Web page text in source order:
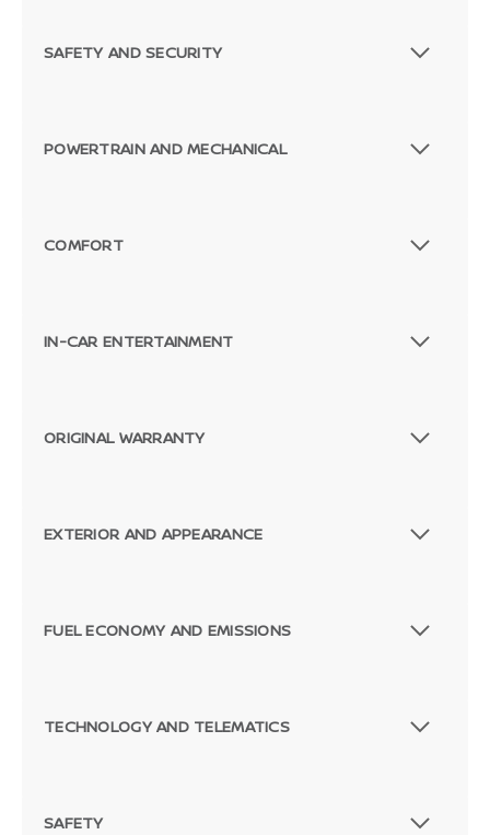
SAFETY AND SECURITY
POWERTRAIN AND MECHANICAL
COMFORT
IN-CAR ENTERTAINMENT
ORIGINAL WARRANTY
EXTERIOR AND APPEARANCE
FUEL ECONOMY AND EMISSIONS
TECHNOLOGY AND TELEMATICS
SAFETY